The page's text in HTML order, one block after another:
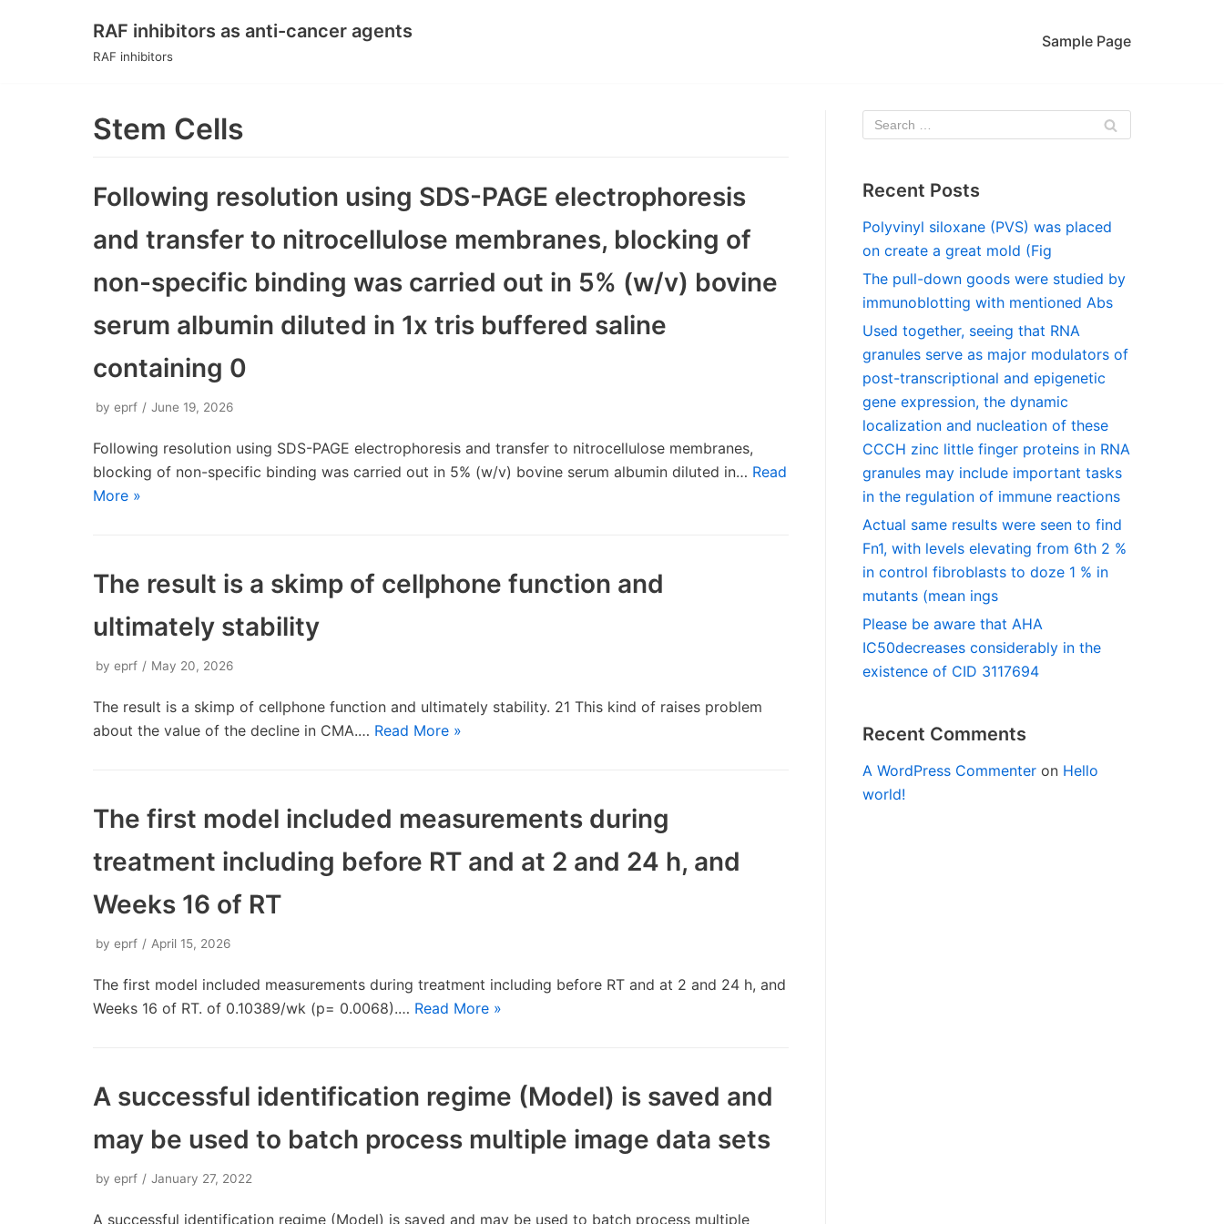
RAF inhibitors as anti-cancer agents
RAF inhibitors
Sample Page
Stem Cells
Following resolution using SDS-PAGE electrophoresis
and transfer to nitrocellulose membranes, blocking of
non-specific binding was carried out in 5% (w/v) bovine
serum albumin diluted in 1x tris buffered saline
containing 0
by eprf June 19, 2026
Following resolution using SDS-PAGE electrophoresis and transfer to nitrocellulose membranes,
blocking of non-specific binding was carried out in 5% (w/v) bovine serum albumin diluted in… Read
More »
The result is a skimp of cellphone function and
ultimately stability
by eprf May 20, 2026
The result is a skimp of cellphone function and ultimately stability. 21 This kind of raises problem
about the value of the decline in CMA.… Read More »
The first model included measurements during
treatment including before RT and at 2 and 24 h, and
Weeks 16 of RT
by eprf April 15, 2026
The first model included measurements during treatment including before RT and at 2 and 24 h, and
Weeks 16 of RT. of 0.10389/wk (p= 0.0068).… Read More »
A successful identification regime (Model) is saved and
may be used to batch process multiple image data sets
by eprf January 27, 2022
A successful identification regime (Model) is saved and may be used to batch process multiple
Recent Posts
Polyvinyl siloxane (PVS) was placed
on create a great mold (Fig
The pull-down goods were studied by
immunoblotting with mentioned Abs
Used together, seeing that RNA
granules serve as major modulators of
post-transcriptional and epigenetic
gene expression, the dynamic
localization and nucleation of these
CCCH zinc little finger proteins in RNA
granules may include important tasks
in the regulation of immune reactions
Actual same results were seen to find
Fn1, with levels elevating from 6th 2 %
in control fibroblasts to doze 1 % in
mutants (mean ings
Please be aware that AHA
IC50decreases considerably in the
existence of CID 3117694
Recent Comments
A WordPress Commenter on Hello
world!